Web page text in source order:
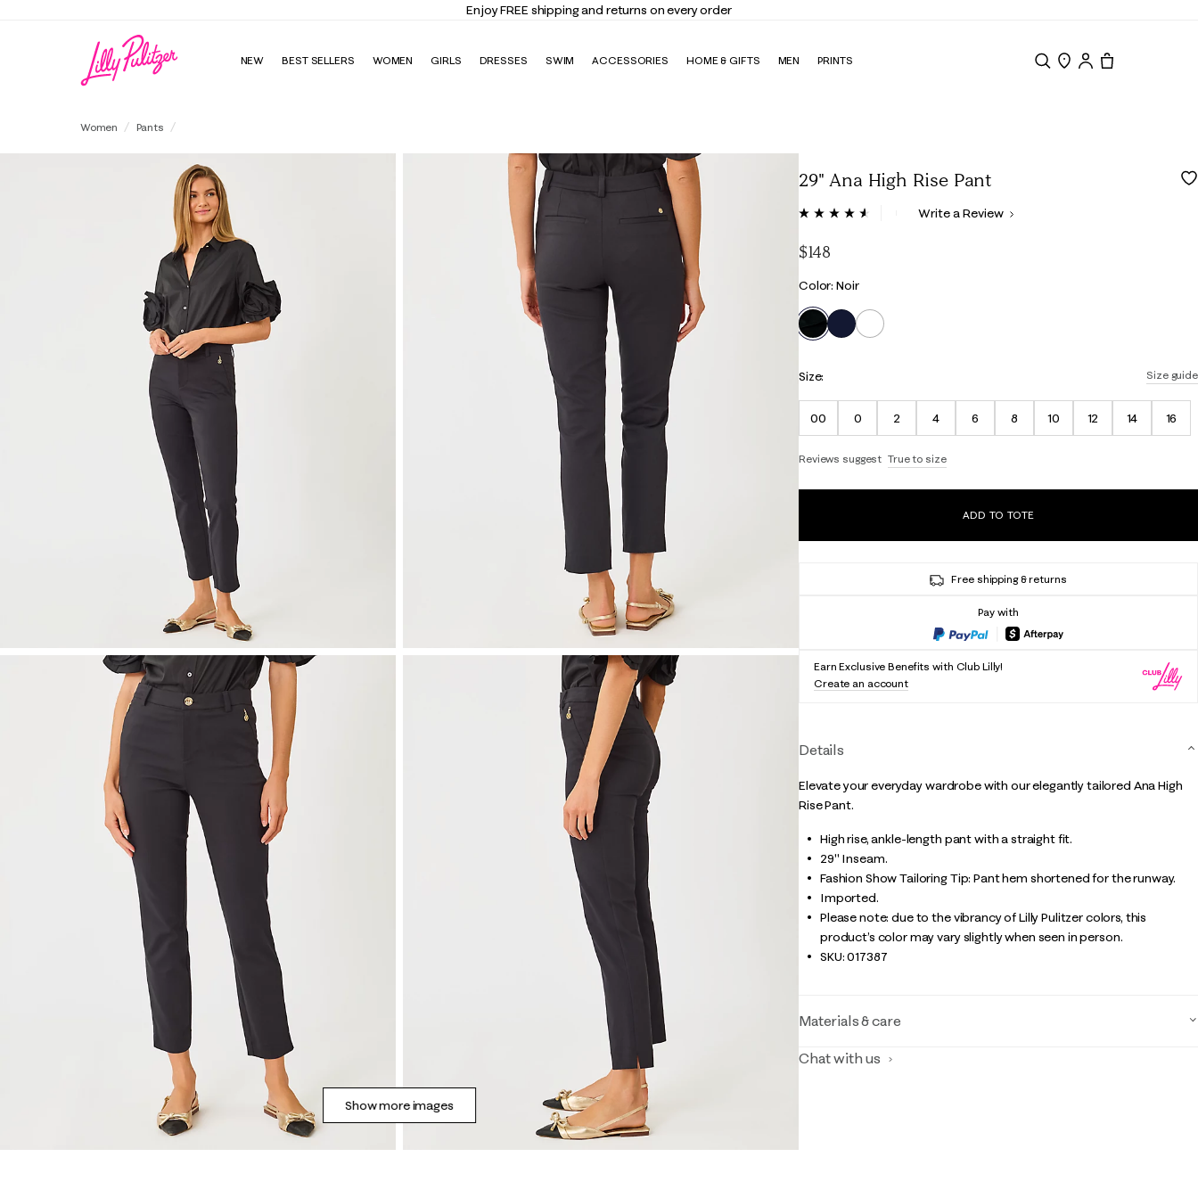
Enjoy FREE shipping and returns on every order
NEW BEST SELLERS WOMEN GIRLS DRESSES SWIM ACCESSORIES HOME & GIFTS MEN PRINTS
Women Pants
Show more images
29" Ana High Rise Pant
5 out of 5 Customer Rating
ReadWrite a Review
$148
Color
Color: Noir
selected
Size guide
Size:
00 0 2 4 6 8 10 12 14 16
Reviews suggest True to size
ADD TO TOTE
Free shipping & returns
Pay with
Earn Exclusive Benefits with Club Lilly!
Create an account
Details
Elevate your everyday wardrobe with our elegantly tailored Ana High
Rise Pant.
High rise, ankle-length pant with a straight fit.
29" Inseam.
Fashion Show Tailoring Tip: Pant hem shortened for the runway.
Imported.
Please note: due to the vibrancy of Lilly Pulitzer colors, this
product’s color may vary slightly when seen in person.
SKU:017387
Materials & care
Chat with us